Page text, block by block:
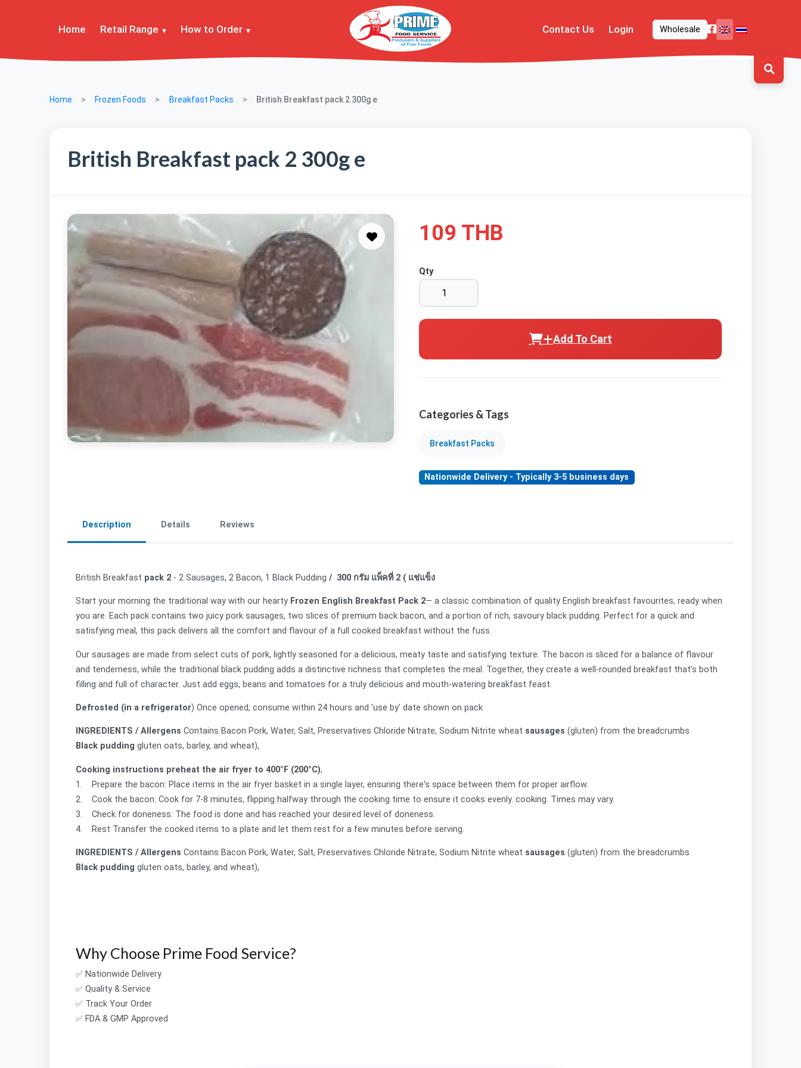
Home Retail Range How to Order Contact Us Login Wholesale
Home Frozen Foods Breakfast Packs British Breakfast pack 2 300g e
British Breakfast pack 2 300g e
109 THB
Qty
Add To Cart
Categories & Tags
Breakfast Packs
Nationwide Delivery - Typically 3-5 business days
Description Details Reviews
British Breakfast pack 2 - 2 Sausages, 2 Bacon, 1 Black Pudding/ 300 กรัม แพ็คที่ 2 ( แช่แข็ง
Start your morning the traditional way with our hearty Frozen English Breakfast Pack 2— a classic combination of quality English breakfast favourites, ready when
you are. Each pack contains two juicy pork sausages, two slices of premium back bacon, and a portion of rich, savoury black pudding. Perfect for a quick and
satisfying meal, this pack delivers all the comfort and flavour of a full cooked breakfast without the fuss.
Our sausages are made from select cuts of pork, lightly seasoned for a delicious, meaty taste and satisfying texture. The bacon is sliced for a balance of flavour
and tenderness, while the traditional black pudding adds a distinctive richness that completes the meal. Together, they create a well-rounded breakfast that’s both
filling and full of character. Just add eggs, beans and tomatoes for a truly delicious and mouth-watering breakfast feast.
Defrosted (in a refrigerator) Once opened, consume within 24 hours and 'use by’ date shown on pack
INGREDIENTS / AllergensContains Bacon Pork, Water, Salt, Preservatives Chloride Nitrate, Sodium Nitrite wheat sausages (gluten) from the breadcrumbs
Black puddinggluten oats, barley, and wheat),
Cooking instructions preheat the air fryer to 400°F (200°C),
1. Prepare the bacon: Place items in the air fryer basket in a single layer, ensuring there's space between them for proper airflow.
2. Cook the bacon: Cook for 7-8 minutes, flipping halfway through the cooking time to ensure it cooks evenly. cooking. Times may vary.
3. Check for doneness: The food is done and has reached your desired level of doneness.
4. Rest Transfer the cooked items to a plate and let them rest for a few minutes before serving.
INGREDIENTS / AllergensContains Bacon Pork, Water, Salt, Preservatives Chloride Nitrate, Sodium Nitrite wheat sausages (gluten) from the breadcrumbs
Black puddinggluten oats, barley, and wheat),
Why Choose Prime Food Service?
✅ Nationwide Delivery
✅ Quality & Service
✅ Track Your Order
✅ FDA & GMP Approved